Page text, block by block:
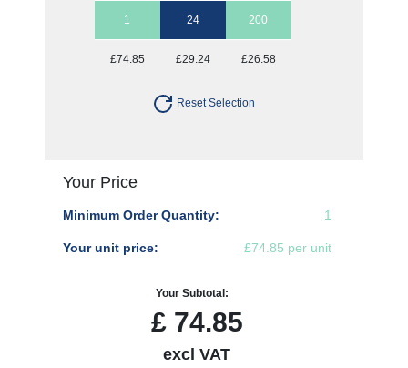
1 24 200
£74.85 £29.24 £26.58
Reset Selection
Your Price
Minimum Order Quantity: 1
Your unit price: £74.85 per unit
Your Subtotal:
£74.85
excl VAT